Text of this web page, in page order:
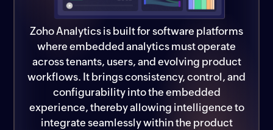
Zoho Analytics is built for software platforms
where embedded analytics must operate
across tenants, users, and evolving product
workflows. It brings consistency, control, and
configurability into the embedded
experience, thereby allowing intelligence to
integrate seamlessly within the product